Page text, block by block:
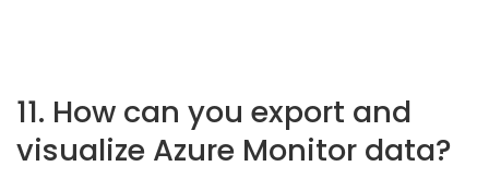
11. How can you export and
visualize Azure Monitor data?